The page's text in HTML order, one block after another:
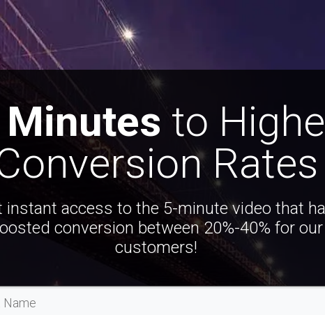
to
Rates
instant access to the 5-minute video that
conversion between 20%-40% for our
customers!